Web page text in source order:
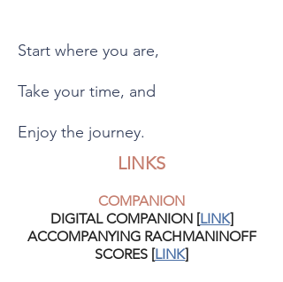
Start where you are,
Take your time, and
Enjoy the journey.
LINKS
COMPANION
DIGITAL COMPANION [LINK]
ACCOMPANYING RACHMANINOFF
SCORES [LINK]